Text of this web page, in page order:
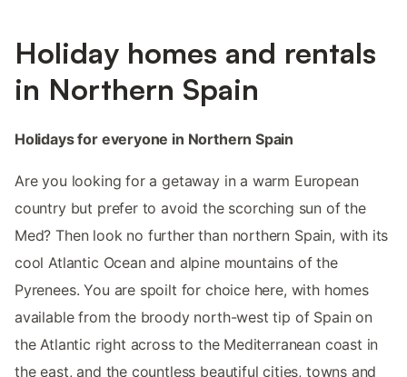
Holiday homes and rentals
in Northern Spain
Holidays for everyone in Northern Spain
Are you looking for a getaway in a warm European
country but prefer to avoid the scorching sun of the
Med? Then look no further than northern Spain, with its
cool Atlantic Ocean and alpine mountains of the
Pyrenees. You are spoilt for choice here, with homes
available from the broody north-west tip of Spain on
the Atlantic right across to the Mediterranean coast in
the east, and the countless beautiful cities, towns and